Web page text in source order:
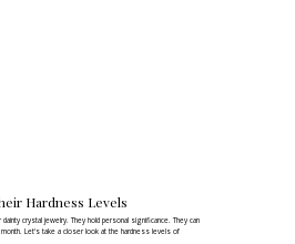
Hardness Levels
crystal jewelry. They hold personal significance. They can
Let's take a closer look at the hardness levels of